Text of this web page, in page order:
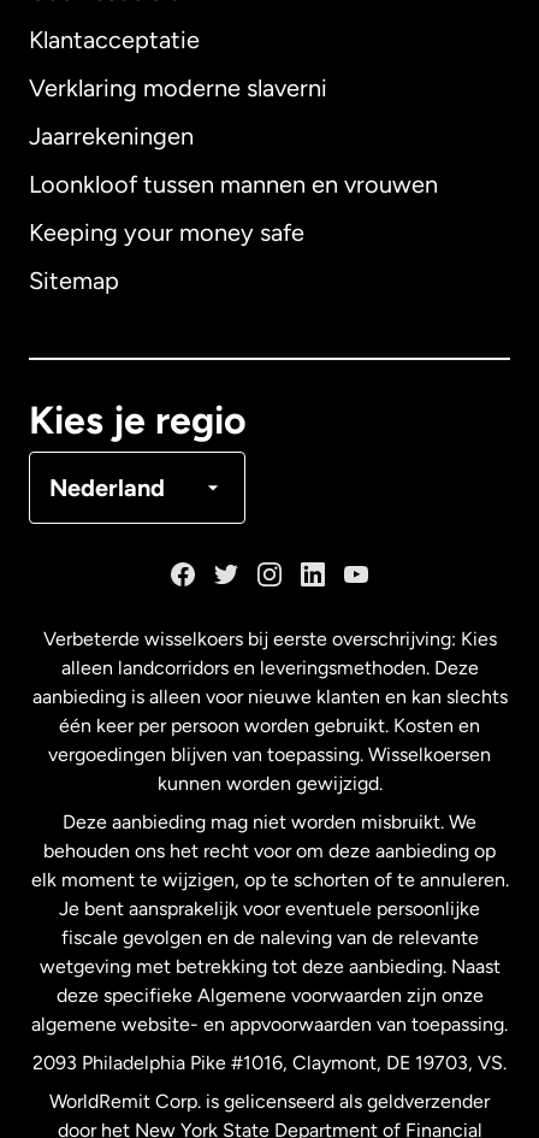
Klantacceptatie
Verklaring moderne slaverni
Jaarrekeningen
Loonkloof tussen mannen en vrouwen
Keeping your money safe
Sitemap
Kies je regio
Nederland
Internationaal English
Australië
Maleisië
Nederland
Nieuw-Zeeland
Spanje
Verenigd Koninkrijk
Verenigde Staten English
Verbeterde wisselkoers bij eerste overschrijving: Kies
alleen landcorridors en leveringsmethoden. Deze
aanbieding is alleen voor nieuwe klanten en kan slechts
één keer per persoon worden gebruikt. Kosten en
vergoedingen blijven van toepassing. Wisselkoersen
kunnen worden gewijzigd.
Deze aanbieding mag niet worden misbruikt. We
behouden ons het recht voor om deze aanbieding op
elk moment te wijzigen, op te schorten of te annuleren.
Je bent aansprakelijk voor eventuele persoonlijke
fiscale gevolgen en de naleving van de relevante
wetgeving met betrekking tot deze aanbieding. Naast
deze specifieke Algemene voorwaarden zijn onze
algemene website- en appvoorwaarden van toepassing.
2093 Philadelphia Pike #1016, Claymont, DE 19703, VS.
WorldRemit Corp. is gelicenseerd als geldverzender
door het New York State Department of Financial